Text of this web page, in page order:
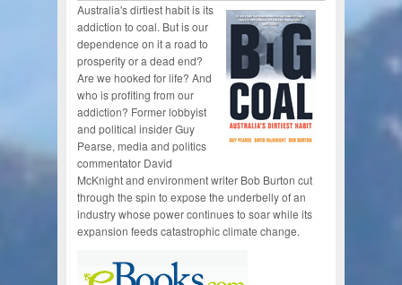
Australia's dirtiest habit is its
addiction to coal. But is our
dependence on it a road to
prosperity or a dead end?
Are we hooked for life? And
who is profiting from our
addiction? Former lobbyist
and political insider Guy
Pearse, media and politics
commentator David
McKnight and environment writer Bob Burton cut
through the spin to expose the underbelly of an
industry whose power continues to soar while its
expansion feeds catastrophic climate change.